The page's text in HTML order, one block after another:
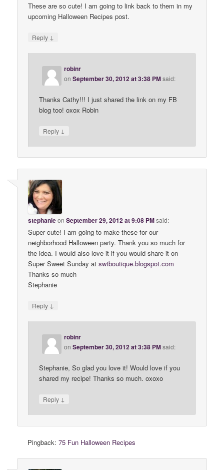
These are so cute! I am going to link back to them in my
upcoming Halloween Recipes post.
Reply ↓
robinr
onSeptember 30, 2012 at 3:38 PMsaid:
Thanks Cathy!!! I just shared the link on my FB
blog too! oxox Robin
Reply ↓
stephanieonSeptember 29, 2012 at 9:08 PMsaid:
Super cute! I am going to make these for our
neighborhood Halloween party. Thank you so much for
the idea. I would also love it if you would share it on
Super Sweet Sunday atswtboutique.blogspot.com
Thanks so much
Stephanie
Reply ↓
robinr
onSeptember 30, 2012 at 3:38 PMsaid:
Stephanie, So glad you love it! Would love if you
shared my recipe! Thanks so much. oxoxo
Reply ↓
Pingback:75 Fun Halloween Recipes